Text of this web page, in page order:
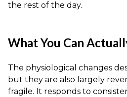
the rest of the day.
What You Can
The physiological changes
but they are also largely
fragile. It responds to